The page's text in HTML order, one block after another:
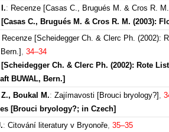
: Recenze [Casas C., Brugués M. & Cros R.
[Casas C., Brugués M. & Cros R. M. (2003):
Recenze [Scheidegger Ch. & Clerc Ph. (2002):
, 34–34
[Scheidegger Ch. & Clerc Ph. (2002): Rote
BUWAL, Bern.]
Boukal M.: Zajímavosti [Brouci bryology?] ,
[Brouci bryology?; in Czech]
: Citování literatury v Bryonoře, 35–35